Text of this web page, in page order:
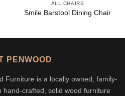
ALL CHAIRS
Smile Barstool Dining Chair
PENWOOD
Furniture is a locally owned, family-
hand-crafted, solid wood furniture